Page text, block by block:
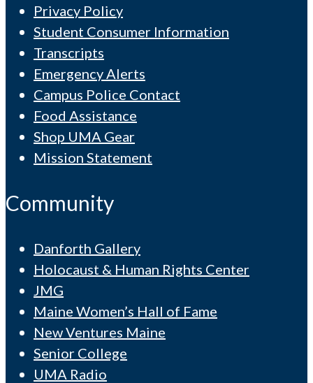
Privacy Policy
Student Consumer Information
Transcripts
Emergency Alerts
Campus Police Contact
Food Assistance
Shop UMA Gear
Mission Statement
Community
Danforth Gallery
Holocaust & Human Rights Center
JMG
Maine Women’s Hall of Fame
New Ventures Maine
Senior College
UMA Radio